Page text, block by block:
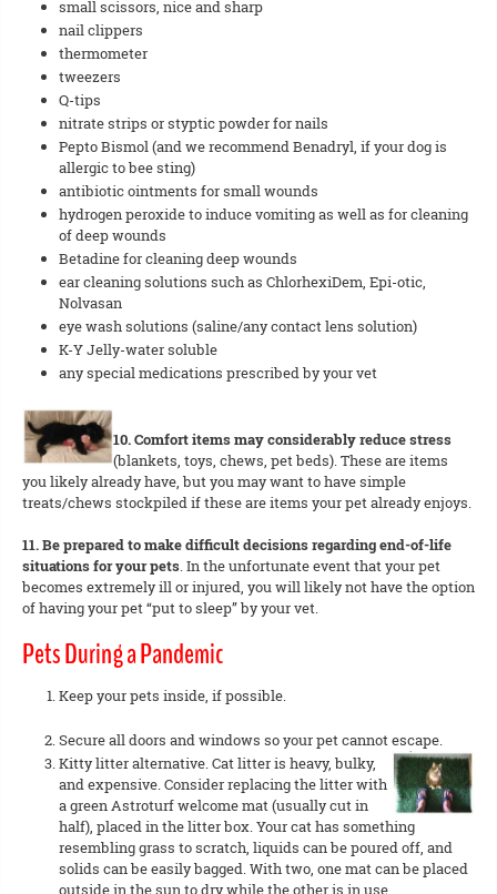
small scissors, nice and sharp
nail clippers
thermometer
tweezers
Q-tips
nitrate strips or styptic powder for nails
Pepto Bismol (and we recommend Benadryl, if your dog is
allergic to bee sting)
antibiotic ointments for small wounds
hydrogen peroxide to induce vomiting as well as for cleaning
of deep wounds
Betadine for cleaning deep wounds
ear cleaning solutions such as ChlorhexiDem, Epi-otic,
Nolvasan
eye wash solutions (saline/any contact lens solution)
K-Y Jelly-water soluble
any special medications prescribed by your vet
10. Comfort items may considerably reduce stress
(blankets, toys, chews, pet beds). These are items
you likely already have, but you may want to have simple
treats/chews stockpiled if these are items your pet already enjoys.
11. Be prepared to make difficult decisions regarding end-of-life
situations for your pets. In the unfortunate event that your pet
becomes extremely ill or injured, you will likely not have the option
of having your pet “put to sleep” by your vet.
Pets During a Pandemic
Keep your pets inside, if possible.
Secure all doors and windows so your pet cannot escape.
Kitty litter alternative. Cat litter is heavy, bulky,
and expensive. Consider replacing the litter with
a green Astroturf welcome mat (usually cut in
half), placed in the litter box. Your cat has something
resembling grass to scratch, liquids can be poured off, and
solids can be easily bagged. With two, one mat can be placed
outside in the sun to dry while the other is in use.